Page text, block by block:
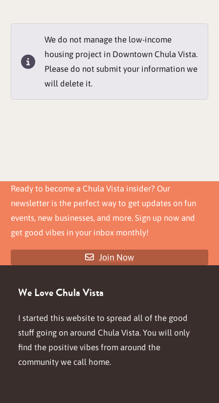
We do not manage the low-income
housing project in Downtown Chula Vista.
Please do not submit your information we
will delete it.
Ready to become a Chula Vista insider? Our
newsletter is the perfect way to get updates on fun
events, new businesses, and more. Sign up now and
get good vibes in your inbox monthly!
Join Now
We Love Chula Vista
I started this website to spread all of the good
stuff going on around Chula Vista. You will only
find the positive vibes from around the
community we call home.